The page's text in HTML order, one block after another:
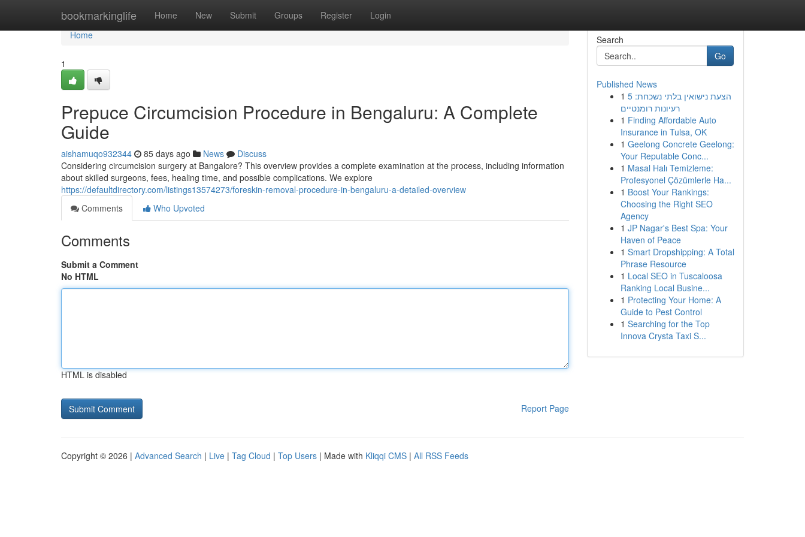
bookmarkinglife Home New Submit Groups Register Login
Home
Home
1
Prepuce Circumcision Procedure in Bengaluru: A Complete
Guide
aishamuqo932344 85 days ago News
Discuss
Considering circumcision surgery at Bangalore? This overview provides a complete examination at the process, including information
about skilled surgeons, fees, healing time, and possible complications. We explore
https://defaultdirectory.com/listings13574273/foreskin-removal-procedure-in-bengaluru-a-detailed-overview
Comments
Who Upvoted
Comments
Submit a Comment
No HTML
HTML is disabled
Report Page
Search
Go
Published News
1 הצעת נישואין בלתי נשכחת: 5
רעיונות רומנטיים
1 Finding Affordable Auto
Insurance in Tulsa, OK
1 Geelong Concrete Geelong:
Your Reputable Conc...
1 Masal Halı Temizleme:
Profesyonel Çözümlerle Ha...
1 Boost Your Rankings:
Choosing the Right SEO
Agency
1 JP Nagar's Best Spa: Your
Haven of Peace
1 Smart Dropshipping: A Total
Phrase Resource
1 Local SEO in Tuscaloosa
Ranking Local Busine...
1 Protecting Your Home: A
Guide to Pest Control
1 Searching for the Top
Innova Crysta Taxi S...
Copyright © 2026 | Advanced Search | Live | Tag Cloud | Top Users | Made with Kliqqi CMS | All RSS Feeds